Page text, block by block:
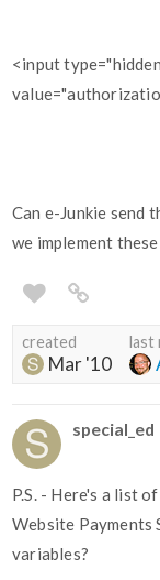
<input
Can e-Junkie send
we implement
created
Mar '10
last
special_ed
P.S. - Here's a list
Website Payments
variables?